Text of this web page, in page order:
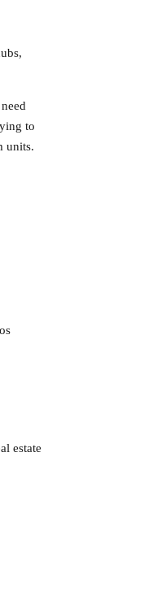
to
units.
estate